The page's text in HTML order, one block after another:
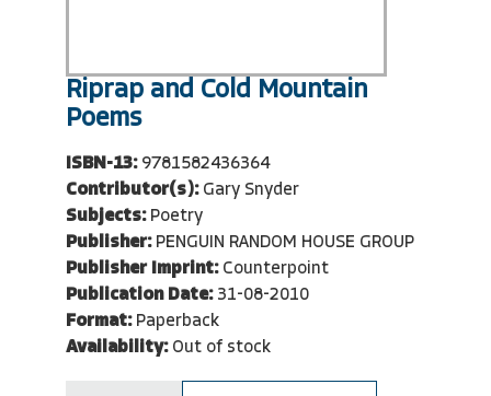
Riprap and Cold Mountain
Poems
ISBN-13: 9781582436364
Contributor(s): Gary Snyder
Subjects: Poetry
Publisher: PENGUIN RANDOM HOUSE GROUP
Publisher Imprint: Counterpoint
Publication Date: 31-08-2010
Format: Paperback
Availability: Out of stock